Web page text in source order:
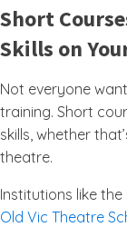
Short
Skills on
Not everyone
training. Short
skills, whether
theatre.
Institutions like the
Old Vic Theatre